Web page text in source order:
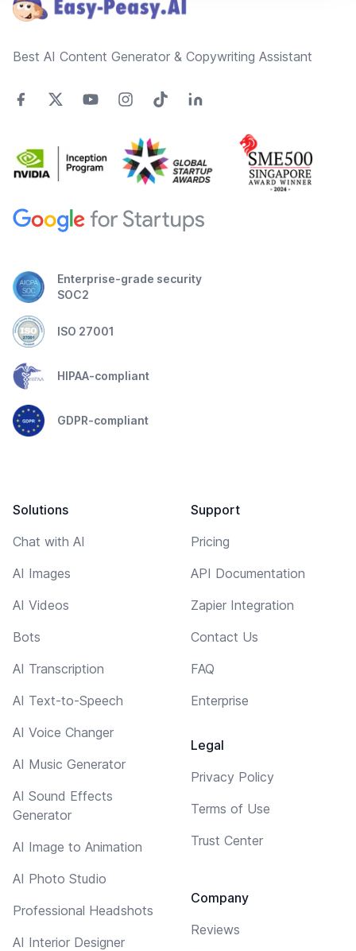
Best AI Content Generator & Copywriting Assistant
Enterprise-grade security
SOC2
ISO 27001
HIPAA-compliant
GDPR-compliant
Solutions
Chat with AI
AI Images
AI Videos
Bots
AI Transcription
AI Text-to-Speech
AI Voice Changer
AI Music Generator
AI Sound Effects
Generator
AI Image to Animation
AI Photo Studio
Professional Headshots
AI Interior Designer
Support
Pricing
API Documentation
Zapier Integration
Contact Us
FAQ
Enterprise
Legal
Privacy Policy
Terms of Use
Trust Center
Company
Reviews